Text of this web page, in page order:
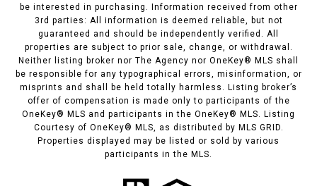
be interested in purchasing. Information received from other
3rd parties: All information is deemed reliable, but not
guaranteed and should be independently verified. All
properties are subject to prior sale, change, or withdrawal.
Neither listing broker nor The Agency nor OneKey® MLS shall
be responsible for any typographical errors, misinformation, or
misprints and shall be held totally harmless. Listing broker’s
offer of compensation is made only to participants of the
OneKey® MLS and participants in the OneKey® MLS. Listing
Courtesy of OneKey® MLS, as distributed by MLS GRID.
Properties displayed may be listed or sold by various
participants in the MLS.